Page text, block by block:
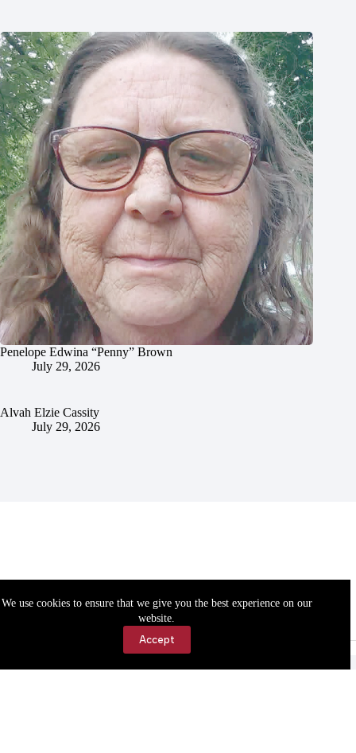
We use cookies to ensure that we give you the best experience on our
website.
Accept
Penelope Edwina “Penny” Brown
July 29, 2026
Alvah Elzie Cassity
July 29, 2026
Accessibility